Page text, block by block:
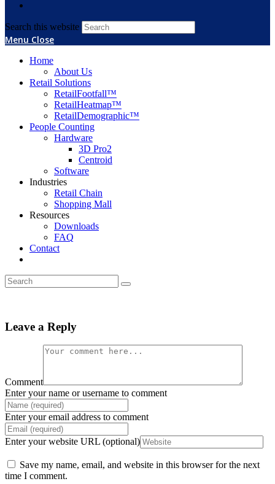
Search this website
Menu Close
Home
About Us
Retail Solutions
RetailFootfall™
RetailHeatmap™
RetailDemographic™
People Counting
Hardware
3D Pro2
Centroid
Software
Industries
Retail Chain
Shopping Mall
Resources
Downloads
FAQ
Contact
Leave a Reply
Comment
Enter your name or username to comment
Enter your email address to comment
Enter your website URL (optional)
Save my name, email, and website in this browser for the next
time I comment.